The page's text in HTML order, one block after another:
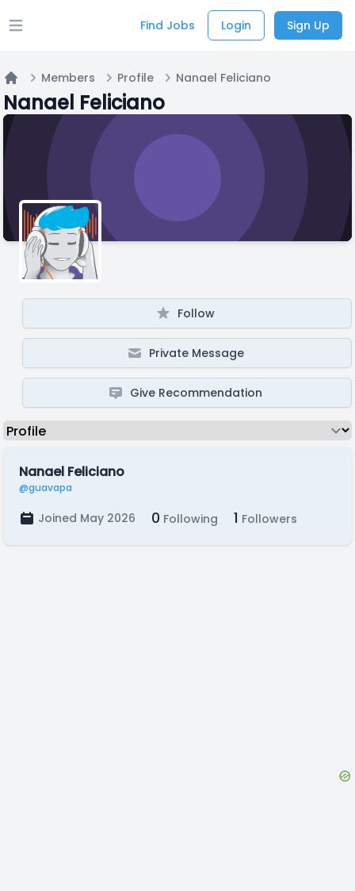
Open main menu Find Jobs Login Sign Up
Home
Members Profile Nanael Feliciano
Nanael Feliciano
Follow
Private Message
Give Recommendation
Nanael Feliciano
@guavapa
Joined May 2026 0 Following 1 Followers